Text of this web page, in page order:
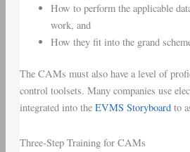
How to perform the applicable
work, and
How they fit into the grand
The CAMs must also have a level of
control toolsets. Many companies use
integrated into the EVMS Storyboardto
Three-Step Training for CAMs